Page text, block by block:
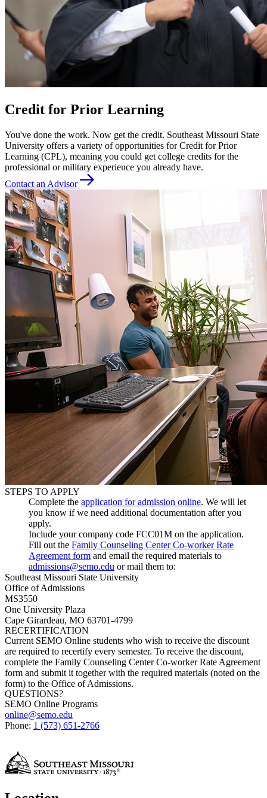
Credit for Prior Learning
You've done the work. Now get the credit. Southeast Missouri State
University offers a variety of opportunities for Credit for Prior
Learning (CPL), meaning you could get college credits for the
professional or military experience you already have.
Contact an Advisor
STEPS TO APPLY
Complete the application for admission online. We will let
you know if we need additional documentation after you
apply.
Include your company code FCC01M on the application.
Fill out the Family Counseling Center Co-worker Rate
Agreement form and email the required materials to
admissions@semo.edu or mail them to:
Southeast Missouri State University
Office of Admissions
MS3550
One University Plaza
Cape Girardeau, MO 63701-4799
RECERTIFICATION
Current SEMO Online students who wish to receive the discount
are required to recertify every semester. To receive the discount,
complete the Family Counseling CenterCo-worker Rate Agreement
form and submit it together with the required materials (noted on the
form) to the Office of Admissions.
QUESTIONS?
SEMO Online Programs
online@semo.edu
Phone: 1 (573) 651-2766